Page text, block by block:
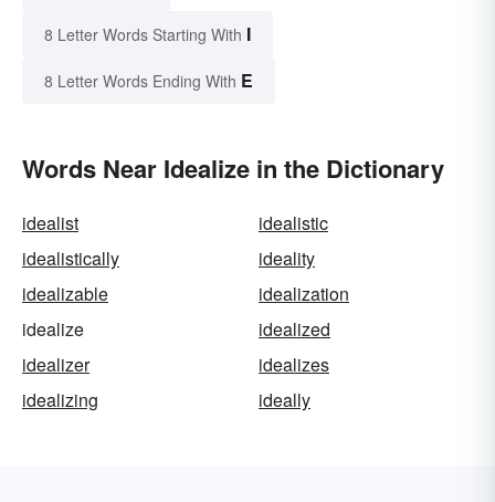
8 Letter Words Starting With I
8 Letter Words Ending With E
Words Near Idealize in the Dictionary
idealist
idealistic
idealistically
ideality
idealizable
idealization
idealize
idealized
idealizer
idealizes
idealizing
ideally